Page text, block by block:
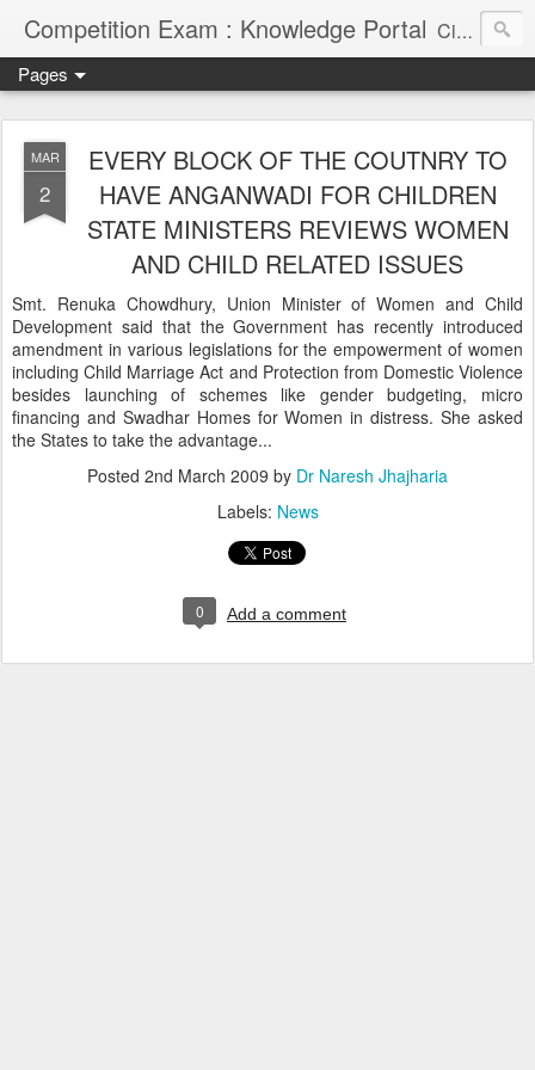
Competition Exam : Knowledge Portal Civil Services, Banking Jobs, Admission Alerts and Guidance Portal
Pages
MAR
2
EVERY BLOCK OF THE COUTNRY TO
HAVE ANGANWADI FOR CHILDREN
STATE MINISTERS REVIEWS WOMEN
AND CHILD RELATED ISSUES
Smt. Renuka Chowdhury, Union Minister of Women and Child
Development said that the Government has recently introduced
amendment in various legislations for the empowerment of women
including Child Marriage Act and Protection from Domestic Violence
besides launching of schemes like gender budgeting, micro
financing and Swadhar Homes for Women in distress. She asked
the States to take the advantage...
Posted 2nd March 2009 by Dr Naresh Jhajharia
Labels: News
0 Add a comment